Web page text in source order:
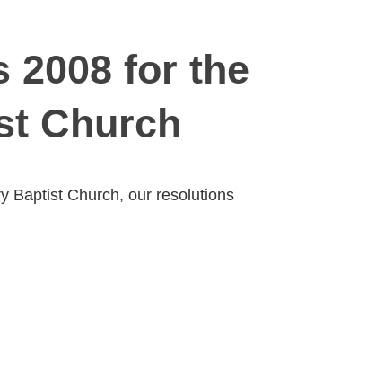
2008 for the
Church
Baptist Church, our resolutions